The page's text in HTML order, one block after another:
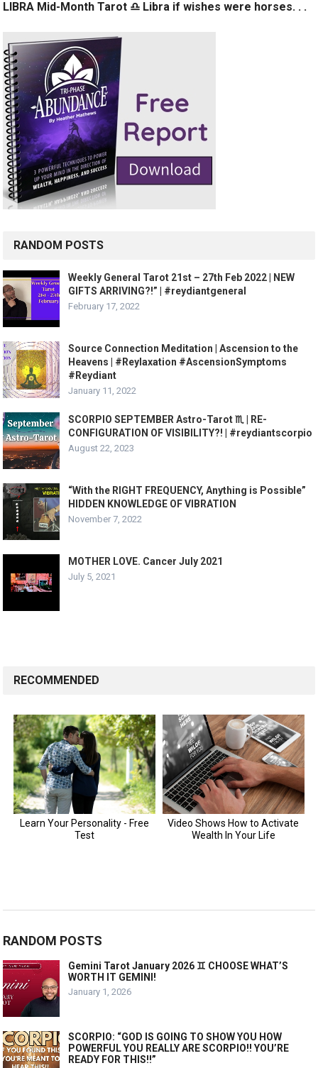
LIBRA Mid-Month Tarot ♎️ Libra if wishes were horses. . .
RANDOM POSTS
Weekly General Tarot 21st – 27th Feb 2022 | NEW
GIFTS ARRIVING?!” | #reydiantgeneral
February 17, 2022
Source Connection Meditation | Ascension to the
Heavens | #Reylaxation #AscensionSymptoms
#Reydiant
January 11, 2022
SCORPIO SEPTEMBER Astro-Tarot ♏️ | RE-
CONFIGURATION OF VISIBILITY?! | #reydiantscorpio
August 22, 2023
“With the RIGHT FREQUENCY, Anything is Possible”
HIDDEN KNOWLEDGE OF VIBRATION
November 7, 2022
MOTHER LOVE. Cancer July 2021
July 5, 2021
RECOMMENDED
RANDOM POSTS
Gemini Tarot January 2026 ♊️ CHOOSE WHAT’S
WORTH IT GEMINI!
January 1, 2026
SCORPIO: “GOD IS GOING TO SHOW YOU HOW
POWERFUL YOU REALLY ARE SCORPIO!! YOU’RE
READY FOR THIS!!”